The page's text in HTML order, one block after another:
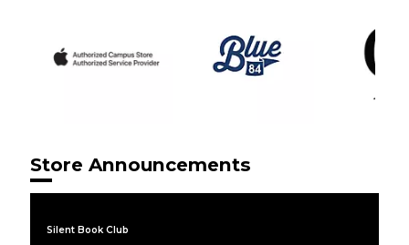
Store Announcements
Silent Book Club